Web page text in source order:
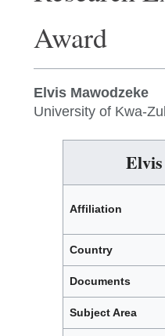
Award
Elvis Mawodzeke
University of Kwa-
Affiliation
Country
Documents
Subject Area